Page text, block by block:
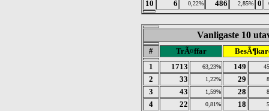
10 6 0,22% 486 2,85% 0
Vanligaste 10
# TrÃ¤ffar
1
1713 63,23% 149
2 33 1,22% 29
3 43 1,59% 28
4 22 0,81% 18